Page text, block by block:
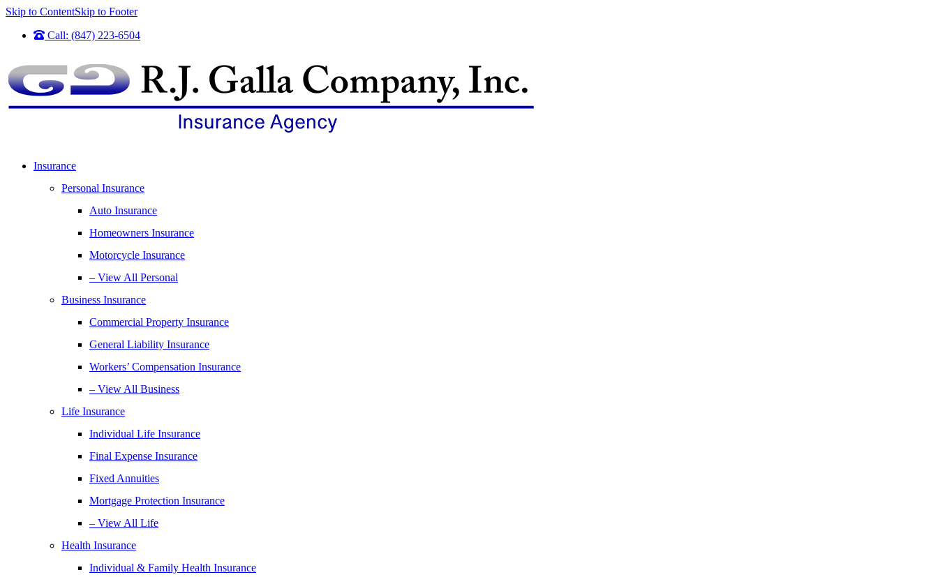
Skip to ContentSkip to Footer
Call: (847) 223-6504
Insurance
Personal Insurance
Auto Insurance
Homeowners Insurance
Motorcycle Insurance
– View All Personal
Business Insurance
Commercial Property Insurance
General Liability Insurance
Workers’ Compensation Insurance
– View All Business
Life Insurance
Individual Life Insurance
Final Expense Insurance
Fixed Annuities
Mortgage Protection Insurance
– View All Life
Health Insurance
Individual & Family Health Insurance